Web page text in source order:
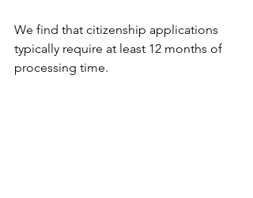
We find that citizenship applications
typically require at least 12 months of
processing time.